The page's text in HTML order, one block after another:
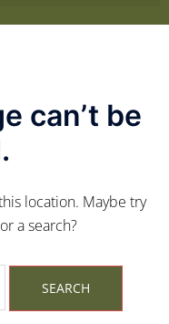
can’t be
location. Maybe try
a search?